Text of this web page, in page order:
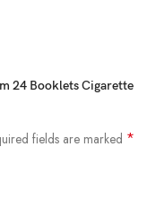
24 Booklets Cigarette
fields are marked *